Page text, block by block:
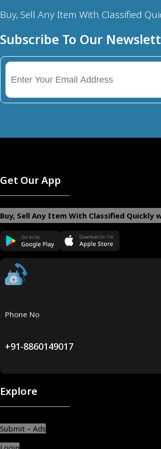
Buy, Sell Any Item With Classified
Subscribe To Our
Get Our App
Buy, Sell Any Item With Classified Quickly
Phone No
+91-8860149017
Explore
Submit – Ads